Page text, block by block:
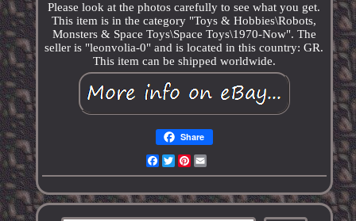
Please look at the photos carefully to see what you get.
This item is in the category "Toys & Hobbies\Robots,
Monsters & Space Toys\Space Toys\1970-Now". The
seller is "leonvolia-0" and is located in this country: GR.
This item can be shipped worldwide.
Share
Facebook
TwitterPinterest